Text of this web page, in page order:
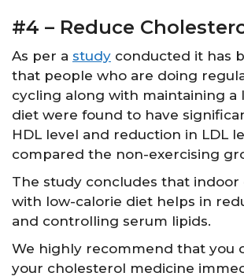
#4 – Reduce
As per a study conducted it has
that people who are doing
cycling along with maintaining a
diet were found to have
HDL level and reduction in LDL
compared the non-exercising
The study concludes that indoor
with low-calorie diet helps in
and controlling serum lipids.
We highly recommend that you
your cholesterol medicine